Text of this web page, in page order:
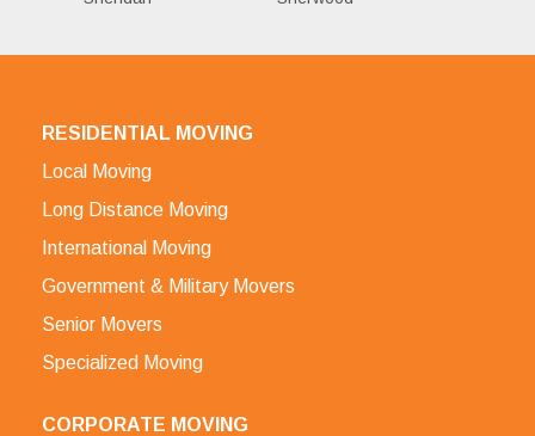
RESIDENTIAL MOVING
Local Moving
Long Distance Moving
International Moving
Government & Military Movers
Senior Movers
Specialized Moving
CORPORATE MOVING